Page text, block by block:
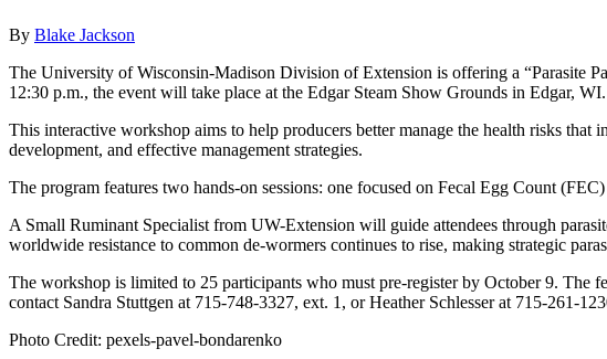
By Blake Jackson
The University of Wisconsin-Madison Division of Extension is offering a “Parasite
12:30 p.m., the event will take place at the Edgar Steam Show Grounds in Edgar, WI.
This interactive workshop aims to help producers better manage the health risks
development, and effective management strategies.
The program features two hands-on sessions: one focused on Fecal Egg Count
A Small Ruminant Specialist from UW-Extension will guide attendees through
worldwide resistance to common de-wormers continues to rise, making strategic
The workshop is limited to 25 participants who must pre-register by October 9. The
contact Sandra Stuttgen at 715-748-3327, ext. 1, or Heather Schlesser at 715-261-
Photo Credit: pexels-pavel-bondarenko